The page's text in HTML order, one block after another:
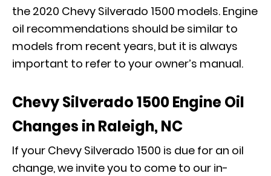
the 2020 Chevy Silverado 1500 models. Engine
oil recommendations should be similar to
models from recent years, but it is always
important to refer to your owner’s manual.
Chevy Silverado 1500 Engine Oil
Changes in Raleigh, NC
If your Chevy Silverado 1500 is due for an oil
change, we invite you to come to our in-